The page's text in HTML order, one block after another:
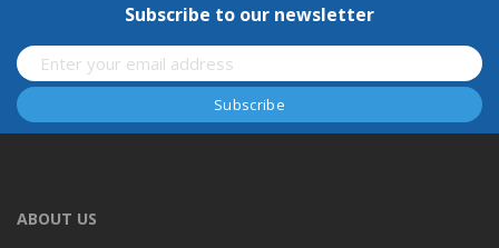
Subscribe to our newsletter
ABOUT US